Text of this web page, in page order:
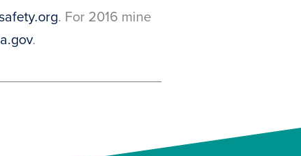
. For 2016 mine
.